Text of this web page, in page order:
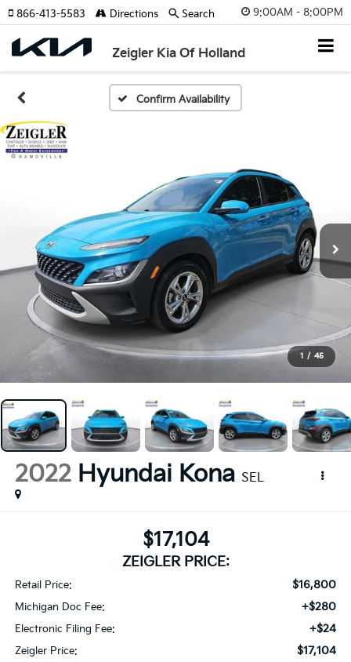
9:00AM - 8:00PM
Zeigler Kia Of Holland
866-413-5583 Directions Search
Confirm Availability
1 / 45
2022 Hyundai Kona SEL
$17,104
ZEIGLER PRICE:
Retail Price: $16,800
Michigan Doc Fee: +$280
Electronic Filing Fee: +$24
Zeigler Price: $17,104